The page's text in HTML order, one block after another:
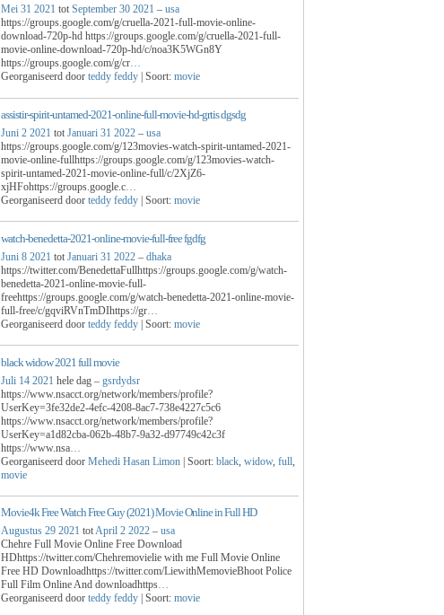
Mei 31 2021 tot September 30 2021 – usa
https://groups.google.com/g/cruella-2021-full-movie-online-
download-720p-hd https://groups.google.com/g/cruella-2021-full-
movie-online-download-720p-hd/c/noa3K5WGn8Y
https://groups.google.com/g/cr…
Georganiseerd door teddy feddy | Soort: movie
assistir-spirit-untamed-2021-online-full-movie-hd-grtis dgsdg
Juni 2 2021 tot Januari 31 2022 – usa
https://groups.google.com/g/123movies-watch-spirit-untamed-2021-
movie-online-fullhttps://groups.google.com/g/123movies-watch-
spirit-untamed-2021-movie-online-full/c/2XjZ6-
xjHFohttps://groups.google.c…
Georganiseerd door teddy feddy | Soort: movie
watch-benedetta-2021-online-movie-full-free fgdfg
Juni 8 2021 tot Januari 31 2022 – dhaka
https://twitter.com/BenedettaFullhttps://groups.google.com/g/watch-
benedetta-2021-online-movie-full-
freehttps://groups.google.com/g/watch-benedetta-2021-online-movie-
full-free/c/gqviRVnTmDIhttps://gr…
Georganiseerd door teddy feddy | Soort: movie
black widow 2021 full movie
Juli 14 2021 hele dag – gsrdydsr
https://www.nsacct.org/network/members/profile?
UserKey=3fe32de2-4efc-4208-8ac7-738e4227c5c6
https://www.nsacct.org/network/members/profile?
UserKey=a1d82cba-062b-48b7-9a32-d97749c42c3f
https://www.nsa
Georganiseerd door Mehedi Hasan Limon | Soort: black widow, full
movie
Movie4k Free Watch Free Guy (2021) Movie Online in Full HD
Augustus 29 2021 totApril 2 2022 – usa
Chehre Full Movie Online Free Download
HDhttps://twitter.com/Chehremovielie with me Full Movie Online
Free HD Downloadhttps://twitter.com/LiewithMemovieBhoot Police
Full Film Online And downloadhttps…
Georganiseerd door teddy feddy | Soort: movie